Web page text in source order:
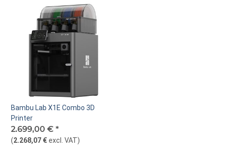
Bambu Lab X1E Combo 3D
Printer
2.699,00 € *
(2.268,07 € excl. VAT)